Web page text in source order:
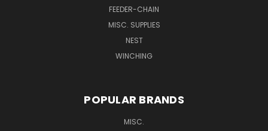
FEEDER-CHAIN
MISC. SUPPLIES
NEST
WINCHING
POPULAR BRANDS
MISC.